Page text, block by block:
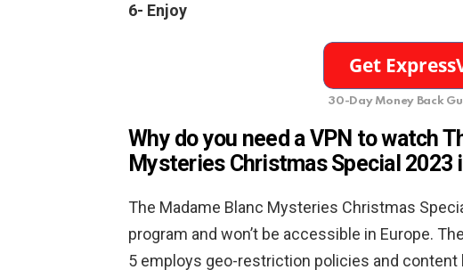
6- Enjoy
30-Day Money Back
Why do you need a VPN to watch
Mysteries Christmas Special 2023
The Madame Blanc Mysteries Christmas
program and won’t be accessible in Europe.
5 employs geo-restriction policies and content